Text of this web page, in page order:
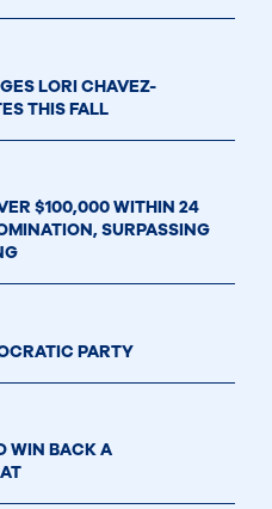
LORI CHAVEZ-
THIS FALL
$100,000 WITHIN 24
SURPASSING
PARTY
WIN BACK A